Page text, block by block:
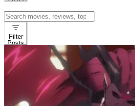
Search
for:
Filter
Posts
NetflixAnimated
Castlevania:
Unleashes Hype
Debut